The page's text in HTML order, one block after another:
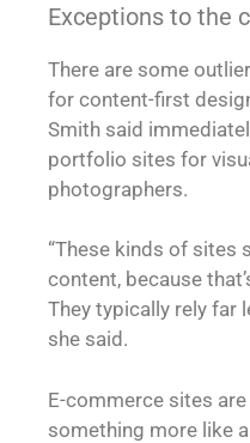
Exceptions to the
There are some
for content-first
Smith said
portfolio sites for
photographers.
“These kinds of sites
content, because
They typically rely far
she said.
E-commerce sites
something more like